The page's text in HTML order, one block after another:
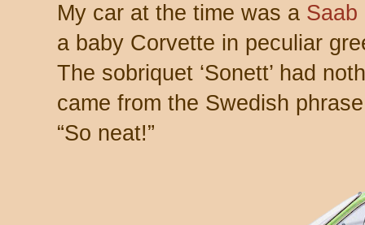
My car at the time was a Saab
a baby Corvette in peculiar
The sobriquet ‘Sonett’ had
came from the Swedish
“So neat!”